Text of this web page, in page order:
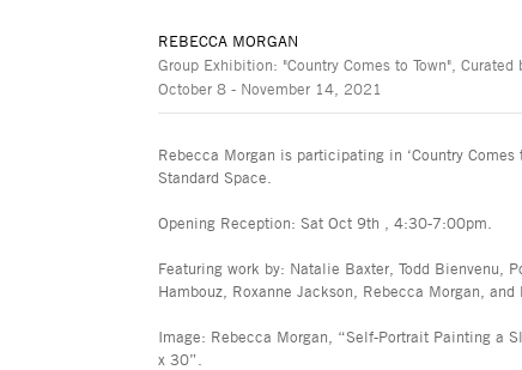
REBECCA MORGAN
Group Exhibition: "Country Comes to Town",
October 8 - November 14, 2021
Rebecca Morgan is participating in ‘Country Comes
Standard Space.
Opening Reception: Sat Oct 9th , 4:30-7:00pm.
Featuring work by: Natalie Baxter, Todd Bienvenu,
Hambouz, Roxanne Jackson, Rebecca Morgan, and
Image: Rebecca Morgan, “Self-Portrait Painting a
x 30”.